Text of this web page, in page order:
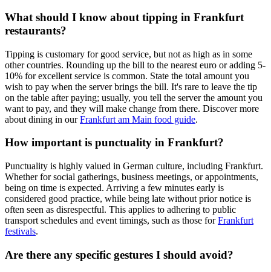
What should I know about tipping in Frankfurt
restaurants?
Tipping is customary for good service, but not as high as in some
other countries. Rounding up the bill to the nearest euro or adding 5-
10% for excellent service is common. State the total amount you
wish to pay when the server brings the bill. It's rare to leave the tip
on the table after paying; usually, you tell the server the amount you
want to pay, and they will make change from there. Discover more
about dining in ourFrankfurt am Main food guide.
How important is punctuality in Frankfurt?
Punctuality is highly valued in German culture, including Frankfurt.
Whether for social gatherings, business meetings, or appointments,
being on time is expected. Arriving a few minutes early is
considered good practice, while being late without prior notice is
often seen as disrespectful. This applies to adhering to public
transport schedules and event timings, such as those forFrankfurt
festivals.
Are there any specific gestures I should avoid?